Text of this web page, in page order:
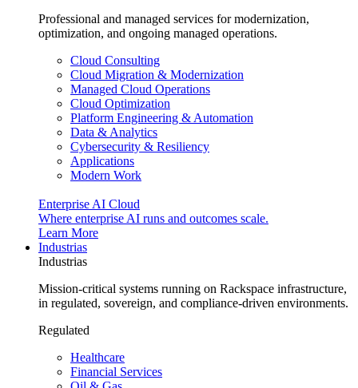
Professional and managed services for modernization,
optimization, and ongoing managed operations.
Cloud Consulting
Cloud Migration & Modernization
Managed Cloud Operations
Cloud Optimization
Platform Engineering & Automation
Data & Analytics
Cybersecurity & Resiliency
Applications
Modern Work
Enterprise AI Cloud
Where enterprise AI runs and outcomes scale.
Learn More
Industrias
Industrias
Mission-critical systems running on Rackspace infrastructure,
in regulated, sovereign, and compliance-driven environments.
Regulated
Healthcare
Financial Services